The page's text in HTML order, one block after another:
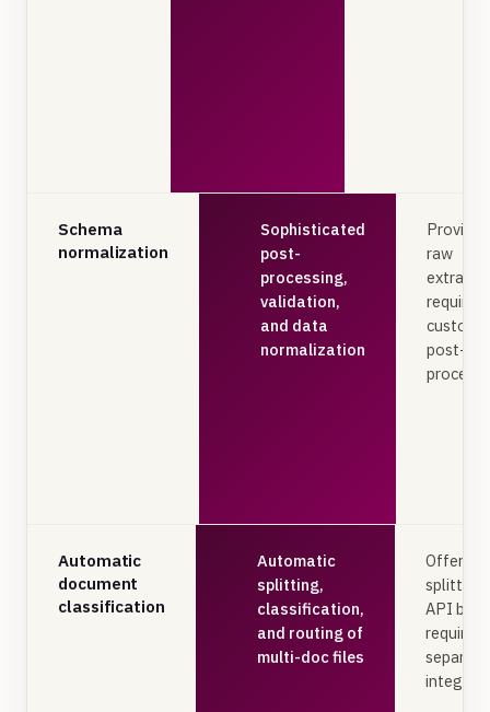
Schema
normalization
Sophisticated
post-
processing,
validation,
and data
normalization
Provides
raw
requires
custom
post-
Automatic
document
classification
Automatic
splitting,
classification,
and routing of
multi-doc files
Offers
splitting
API but
requires
separate